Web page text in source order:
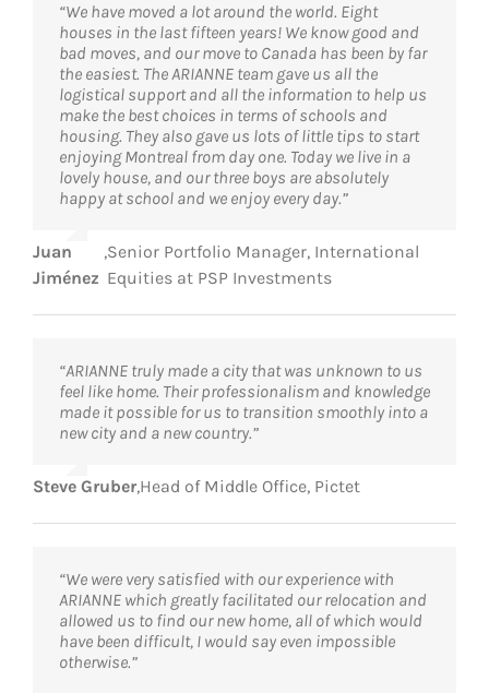
“We have moved a lot around the world. Eight
houses in the last fifteen years! We know good and
bad moves, and our move to Canada has been by far
the easiest. The ARIANNE team gave us all the
logistical support and all the information to help us
make the best choices in terms of schools and
housing. They also gave us lots of little tips to start
enjoying Montreal from day one. Today we live in a
lovely house, and our three boys are absolutely
happy at school and we enjoy every day.”
Juan
Jiménez
,Senior Portfolio Manager, International
Equities at PSP Investments
“ARIANNE truly made a city that was unknown to us
feel like home. Their professionalism and knowledge
made it possible for us to transition smoothly into a
new city and a new country.”
Steve Gruber,Head of Middle Office, Pictet
“We were very satisfied with our experience with
ARIANNE which greatly facilitated our relocation and
allowed us to find our new home, all of which would
have been difficult, I would say even impossible
otherwise.”